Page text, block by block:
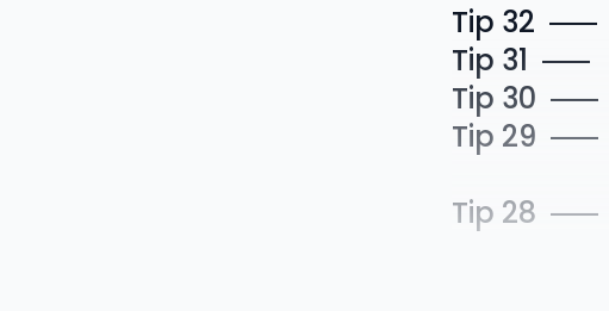
Tip 32
Tip 31
Tip 30
Tip 29
Tip 28